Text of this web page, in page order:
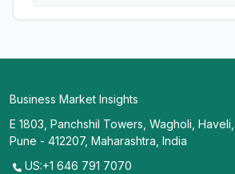
Business Market Insights
E 1803, Panchshil Towers, Wagholi, Haveli,
Pune - 412207, Maharashtra, India
US:+1 646 791 7070